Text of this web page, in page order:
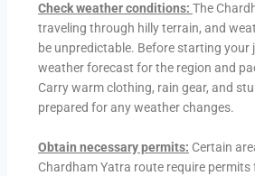
Check weather conditions: The
traveling through hilly terrain, and
be unpredictable. Before starting your
weather forecast for the region and
Carry warm clothing, rain gear, and
prepared for any weather changes.
Obtain necessary permits: Certain
Chardham Yatra route require permits